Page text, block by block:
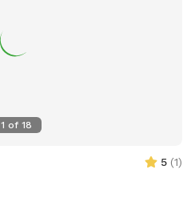
1 of 18
5 (1)